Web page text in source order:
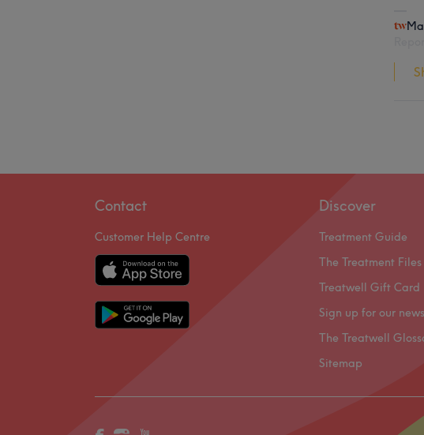
Contact
Customer Help Centre
Discover
Treatment Guide
The Treatment Files
Treatwell Gift Card
Sign up for our
The Treatwell
Sitemap